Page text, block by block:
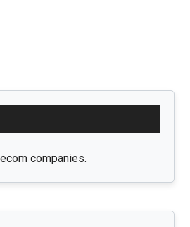
companies.